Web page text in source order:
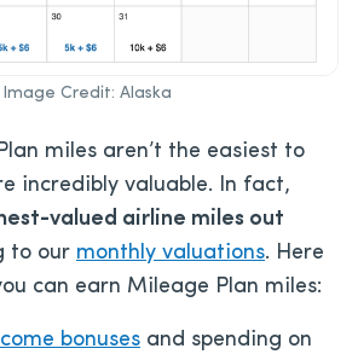
Image Credit: Alaska
miles aren’t the easiest to
incredibly valuable. In fact,
valued airline miles out
to our monthly valuations. Here
can earn Mileage Plan miles:
bonuses and spending on